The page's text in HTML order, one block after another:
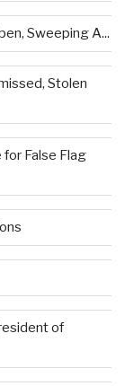
Sweeping A...
Stolen
False Flag
of